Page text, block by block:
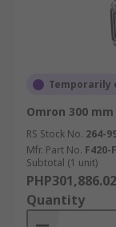
Temporarily
Omron 300
RS Stock No. 264-
Mfr. Part No. F420-
Subtotal (1 unit)
PHP301,886.02
Quantity